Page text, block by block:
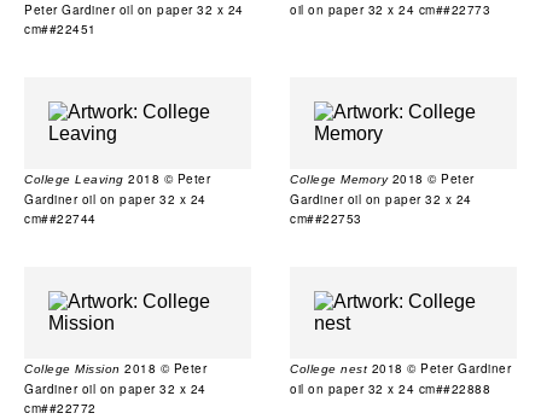
Peter Gardiner oil on paper 32 x 24
cm##22451
oil on paper 32 x 24 cm##22773
College Leaving 2018 © Peter
Gardiner oil on paper 32 x 24
cm##22744
College Memory2018 © Peter
Gardiner oil on paper 32 x 24
cm##22753
College Mission 2018 © Peter
Gardiner oil on paper 32 x 24
cm##22772
College nest 2018 © Peter Gardiner
oil on paper 32 x 24 cm##22888